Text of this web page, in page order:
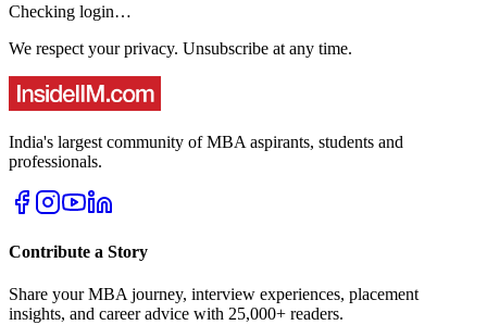
Checking login…
We respect your privacy. Unsubscribe at any time.
India's largest community of MBA aspirants, students and
professionals.
Contribute a Story
Share your MBA journey, interview experiences, placement
insights, and career advice with 25,000+ readers.